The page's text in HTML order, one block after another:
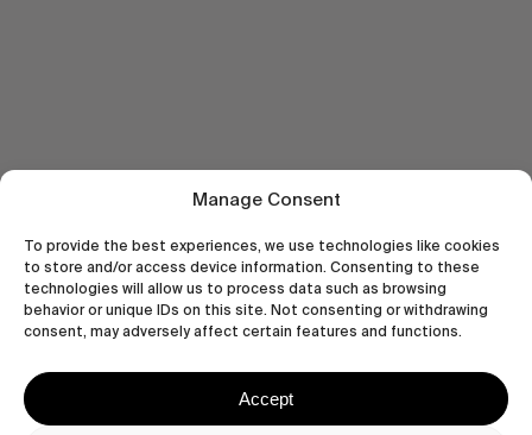
Manage Consent
To provide the best experiences, we use technologies like cookies
to store and/or access device information. Consenting to these
technologies will allow us to process data such as browsing
behavior or unique IDs on this site. Not consenting or withdrawing
consent, may adversely affect certain features and functions.
Accept
Let's get closer.